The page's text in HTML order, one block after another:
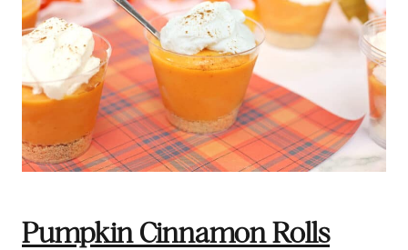
Pumpkin Cinnamon Rolls